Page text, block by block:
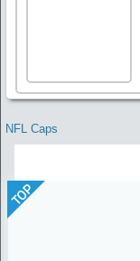
NFL Caps
TOP